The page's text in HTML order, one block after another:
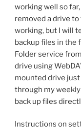
working well so
removed a drive
working, but I will
backup files in the
Folder service
drive using
mounted drive just
through my
back up files
Instructions on